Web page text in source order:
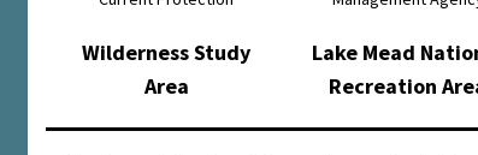
Wilderness Study
Area
Lake Mead
Recreation